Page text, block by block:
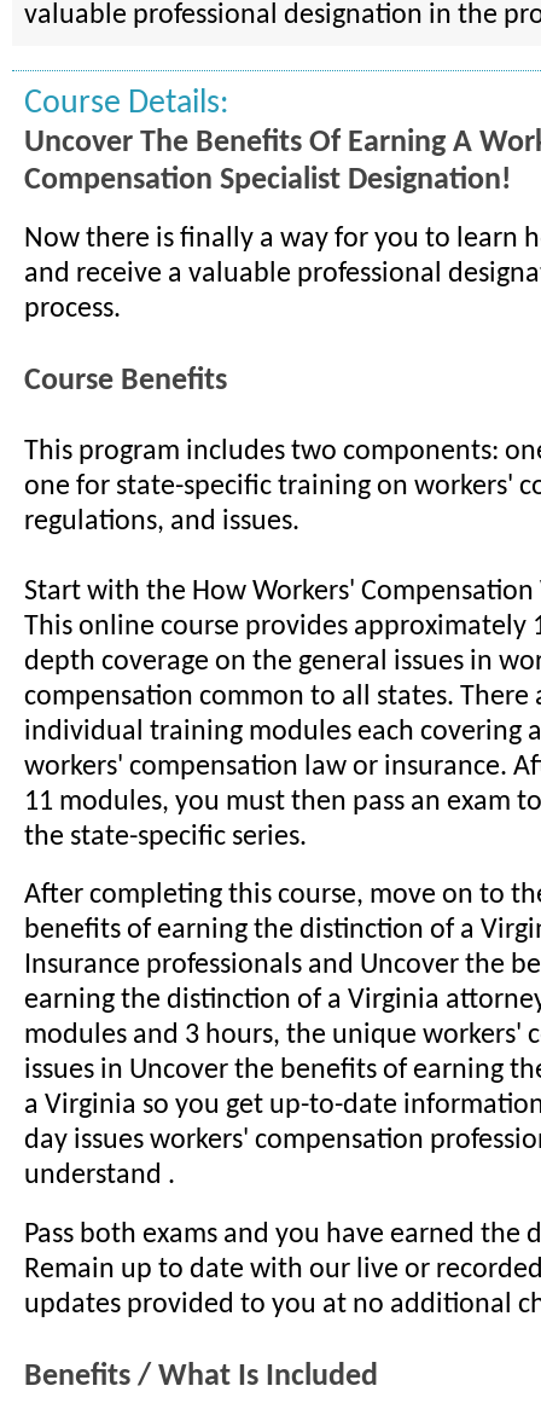
valuable professional designation in the
Course Details:
Uncover The Benefits Of Earning A
Compensation Specialist Designation!
Now there is finally a way for you to learn
and receive a valuable professional
process.
Course Benefits
This program includes two components:
one for state-specific training on workers'
regulations, and issues.
Start with the How Workers'
This online course provides approximately
depth coverage on the general issues in
compensation common to all states. There
individual training modules each covering
workers' compensation law or insurance.
11 modules, you must then pass an exam
the state-specific series.
After completing this course, move on to
benefits of earning the distinction of a
Insurance professionals and Uncover the
earning the distinction of a Virginia
modules and 3 hours, the unique workers'
issues in Uncover the benefits of earning
a Virginia so you get up-to-date
day issues workers' compensation
understand .
Pass both exams and you have earned the
Remain up to date with our live or
updates provided to you at no additional
Benefits / What Is Included